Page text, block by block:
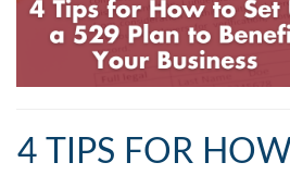
4 TIPS FOR